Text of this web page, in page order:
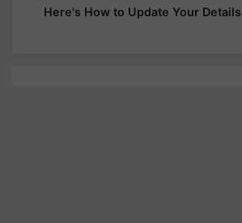
Here's How to Update Your